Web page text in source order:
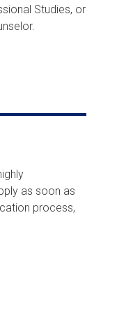
Studies, or
as soon as
process,